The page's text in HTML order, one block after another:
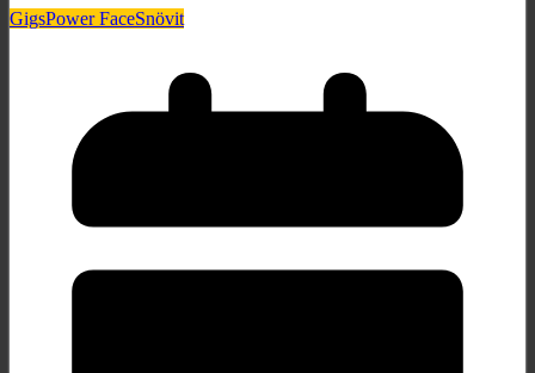
GigsPower FaceSnövit